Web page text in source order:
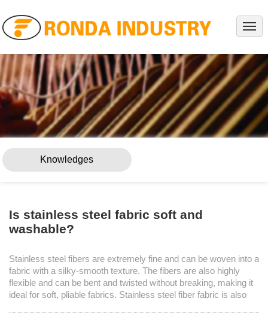
PRODUCTS
PROJECTS
SERVICE
KNOWLEDGES
Knowledges
Is stainless steel fabric soft and
washable?
Stainless steel fibers are extremely fine and can be woven into a
fabric with a silky-smooth texture. The fibers are also highly
flexible and can be bent and twisted without breaking, making it
ideal for soft, pliable fabrics. Stainless steel fiber fabric is also